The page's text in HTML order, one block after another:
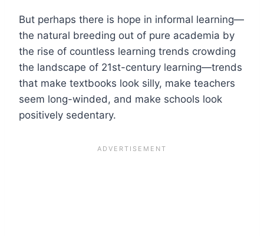
But perhaps there is hope in informal learning—
the natural breeding out of pure academia by
the rise of countless learning trends crowding
the landscape of 21st-century learning—trends
that make textbooks look silly, make teachers
seem long-winded, and make schools look
positively sedentary.